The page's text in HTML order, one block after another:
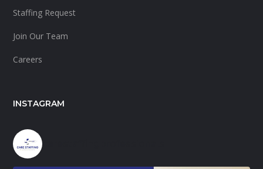
Staffing Request
Join Our Team
Careers
INSTAGRAM